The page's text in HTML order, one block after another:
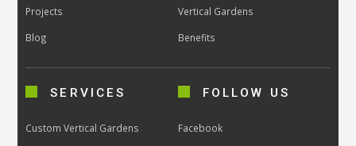
Projects
Blog
Vertical Gardens
Benefits
SERVICES
Custom Vertical Gardens
FOLLOW US
Facebook